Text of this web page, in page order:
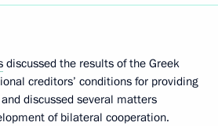
discussed the results of the Greek
creditors’ conditions for providing
discussed several matters
of bilateral cooperation.